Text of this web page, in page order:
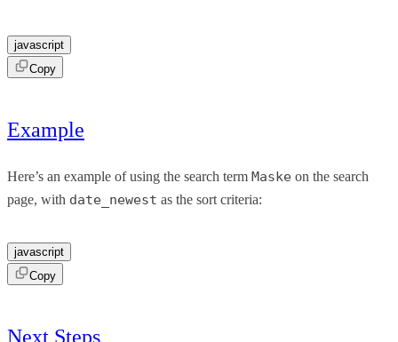
javascript
Copy
Example
Here’s an example of using the search term Maske on the search
page, with date_newest as the sort criteria:
javascript
Copy
Next Steps